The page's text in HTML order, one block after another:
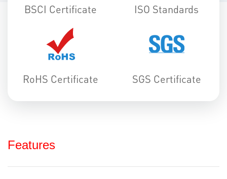
BSCI Certificate ISO Standards
RoHS Certificate SGS Certificate
Features